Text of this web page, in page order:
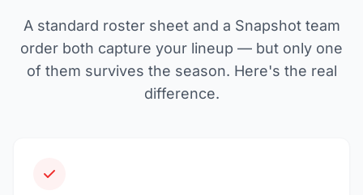
A standard roster sheet and a Snapshot team
order both capture your lineup — but only one
of them survives the season. Here's the real
difference.